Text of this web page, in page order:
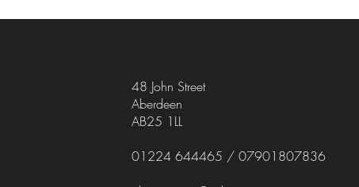
48 John Street
Aberdeen
AB25 1LL
01224 644465 / 07901807836